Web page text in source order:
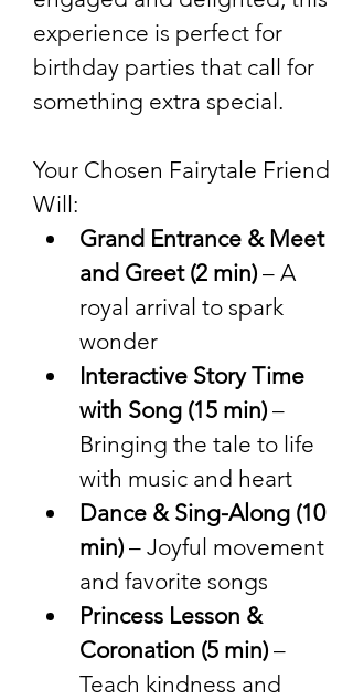
experience is perfect for
birthday parties that call for
something extra special.
Your Chosen Fairytale Friend
Will:
Grand Entrance & Meet
and Greet (2 min) – A
royal arrival to spark
wonder
Interactive Story Time
with Song (15 min) –
Bringing the tale to life
with music and heart
Dance & Sing-Along (10
min) – Joyful movement
and favorite songs
Princess Lesson &
Coronation (5 min) –
Teach kindness and